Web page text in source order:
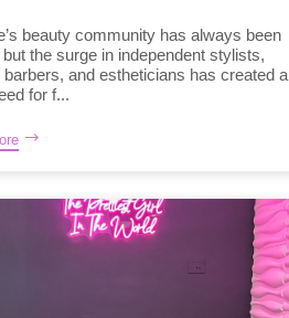
beauty community has always been
the surge in independent stylists,
and estheticians has created a
for f...